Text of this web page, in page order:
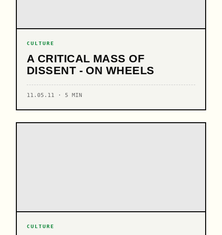
CULTURE
A CRITICAL MASS OF
DISSENT - ON WHEELS
11.05.11 · 5 MIN
CULTURE